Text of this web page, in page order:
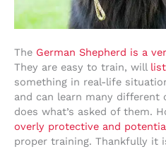
The German Shepherd is a
They are easy to train, will
something in real-life
and can learn many different
does what’s asked of them.
overly protective and
proper training. Thankfully it